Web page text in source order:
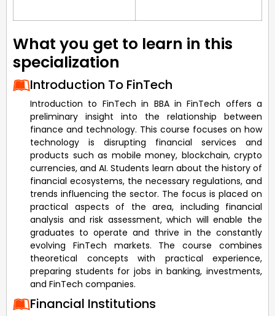
What you get to learn in this
specialization
Introduction To FinTech
Introduction to FinTech in BBA in FinTech offers a
preliminary insight into the relationship between
finance and technology. This course focuses on how
technology is disrupting financial services and
products such as mobile money, blockchain, crypto
currencies, and AI. Students learn about the history of
financial ecosystems, the necessary regulations, and
trends influencing the sector. The focus is placed on
practical aspects of the area, including financial
analysis and risk assessment, which will enable the
graduates to operate and thrive in the constantly
evolving FinTech markets. The course combines
theoretical concepts with practical experience,
preparing students for jobs in banking, investments,
and FinTech companies.
Financial Institutions